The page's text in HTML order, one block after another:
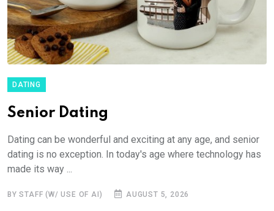
DATING
Senior Dating
Dating can be wonderful and exciting at any age, and senior
dating is no exception. In today's age where technology has
made its way ...
BY STAFF (W/ USE OF AI) AUGUST 5, 2026